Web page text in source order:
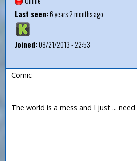
Last seen:6 years 2 months ago
Joined:08/21/2013 - 22:53
Comic
—
The world is a mess and I just ...